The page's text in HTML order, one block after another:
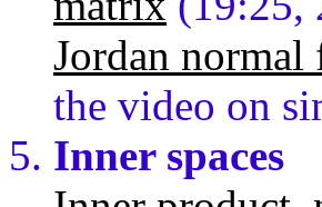
Jordan normal
the video on
Inner spaces